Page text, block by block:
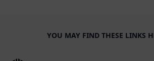
YOU MAY FIND THESE LINKS